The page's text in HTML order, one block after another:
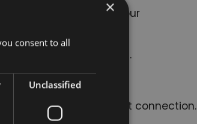
strategy for your
and resolve conflict.
a convenient internet connection.
×
consent to all
Unclassified